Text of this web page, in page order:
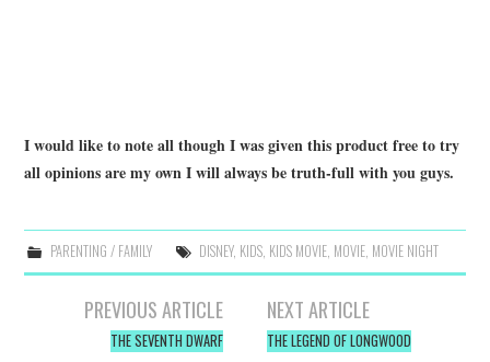
I would like to note all though I was given this product free to try
all opinions are my own I will always be truth-full with you guys.
PARENTING / FAMILY DISNEY, KIDS, KIDS MOVIE, MOVIE, MOVIE NIGHT
navigation
PREVIOUS ARTICLE
THE SEVENTH DWARF
NEXT ARTICLE
THE LEGEND OF LONGWOOD